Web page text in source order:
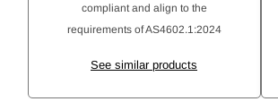
compliant and align to the
requirements of AS4602.1:2024
See similar products